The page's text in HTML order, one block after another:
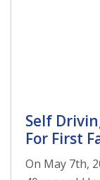
Self
For First
On May 7th,